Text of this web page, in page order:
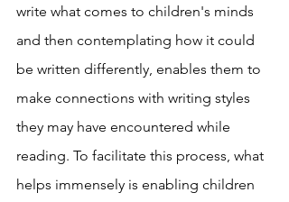
write what comes to children's minds
and then contemplating how it could
be written differently, enables them to
make connections with writing styles
they may have encountered while
reading. To facilitate this process, what
helps immensely is enabling children